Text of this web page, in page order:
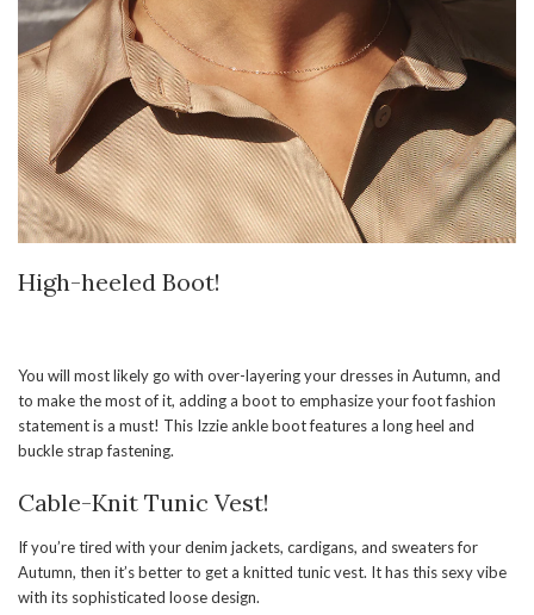
High-heeled Boot!
You will most likely go with over-layering your dresses in Autumn, and
to make the most of it, adding a boot to emphasize your foot fashion
statement is a must! This Izzie ankle boot features a long heel and
buckle strap fastening.
Cable-Knit Tunic Vest!
If you’re tired with your denim jackets, cardigans, and sweaters for
Autumn, then it’s better to get a knitted tunic vest. It has this sexy vibe
with its sophisticated loose design.